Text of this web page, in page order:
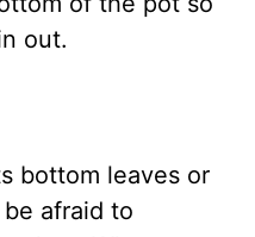
out.
bottom leaves or
be afraid to